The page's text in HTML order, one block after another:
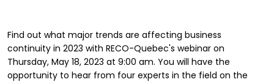
Find out what major trends are affecting business
continuity in 2023 with RECO-Quebec's webinar on
Thursday, May 18, 2023 at 9:00 am. You will have the
opportunity to hear from four experts in the field on the